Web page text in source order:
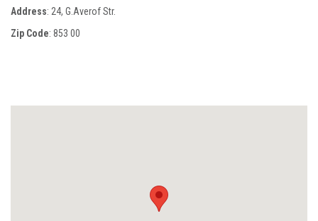
Address: 24, G.Averof Str.
Zip Code: 853 00